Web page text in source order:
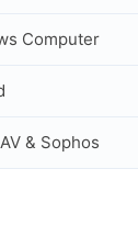
Computer
& Sophos